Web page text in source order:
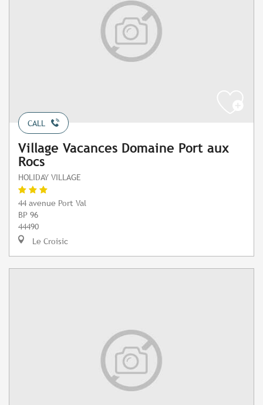
CALL
Village Vacances Domaine Port aux
Rocs
HOLIDAY VILLAGE
44 avenue Port Val
BP 96
44490
Le Croisic